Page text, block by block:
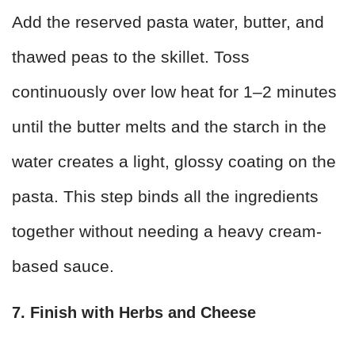
Add the reserved pasta water, butter, and
thawed peas to the skillet. Toss
continuously over low heat for 1–2 minutes
until the butter melts and the starch in the
water creates a light, glossy coating on the
pasta. This step binds all the ingredients
together without needing a heavy cream-
based sauce.
7. Finish with Herbs and Cheese